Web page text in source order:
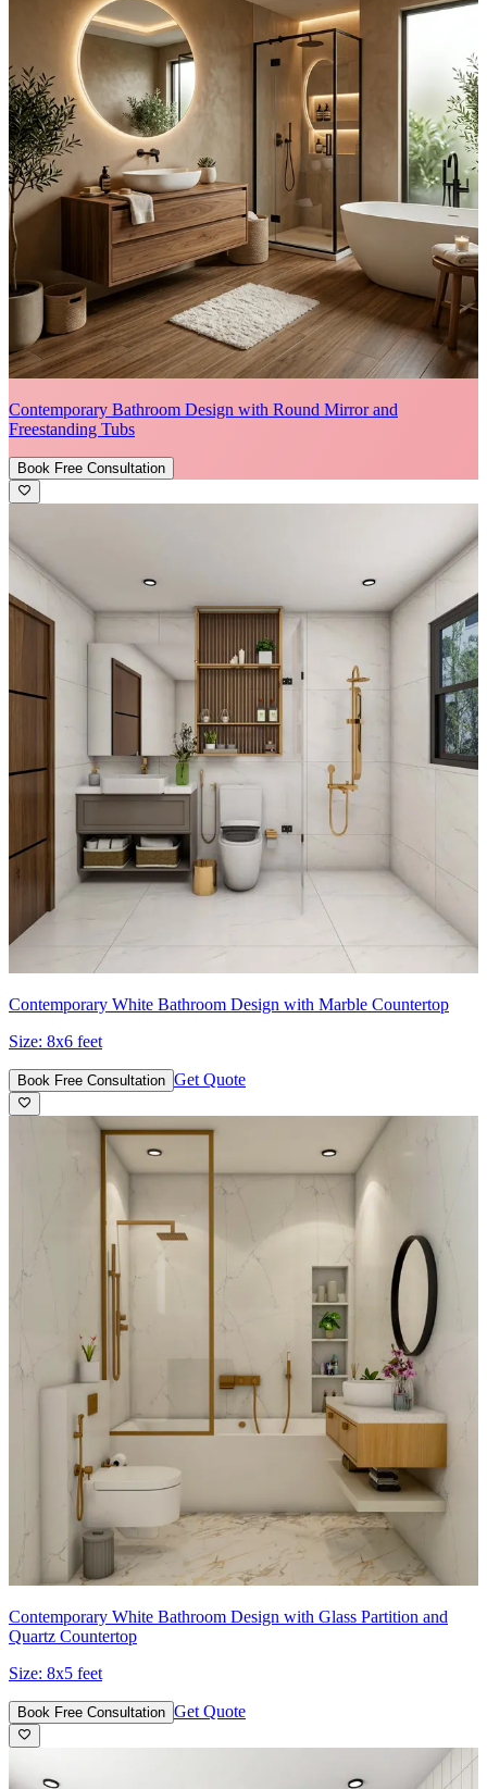
Contemporary Bathroom Design with Round Mirror and
Freestanding Tubs
Book Free Consultation
Contemporary White Bathroom Design with Marble Countertop
Size: 8x6 feet
Book Free Consultation Get Quote
Contemporary White Bathroom Design with Glass Partition and
Quartz Countertop
Size: 8x5 feet
Book Free Consultation Get Quote